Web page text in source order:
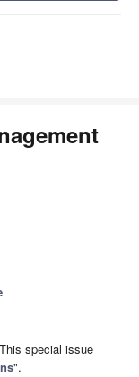
special issue
".